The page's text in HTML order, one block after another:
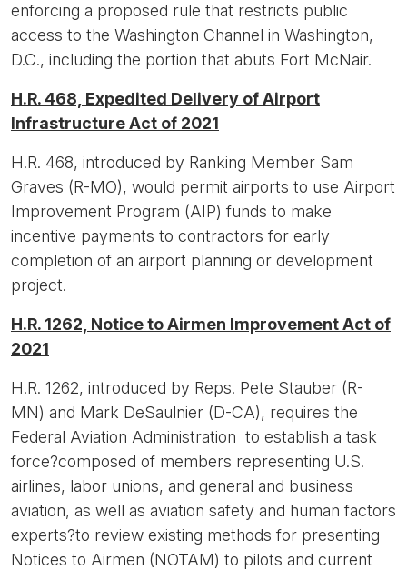
enforcing a proposed rule that restricts public
access to the Washington Channel in Washington,
D.C., including the portion that abuts Fort McNair.
H.R. 468, Expedited Delivery of Airport
Infrastructure Act of 2021
H.R. 468, introduced by Ranking Member Sam
Graves (R-MO), would permit airports to use Airport
Improvement Program (AIP) funds to make
incentive payments to contractors for early
completion of an airport planning or development
project.
H.R. 1262, Notice to Airmen Improvement Act of
2021
H.R. 1262, introduced by Reps. Pete Stauber (R-
MN) and Mark DeSaulnier (D-CA), requires the
Federal Aviation Administration to establish a task
force?composed of members representing U.S.
airlines, labor unions, and general and business
aviation, as well as aviation safety and human factors
experts?to review existing methods for presenting
Notices to Airmen (NOTAM) to pilots and current